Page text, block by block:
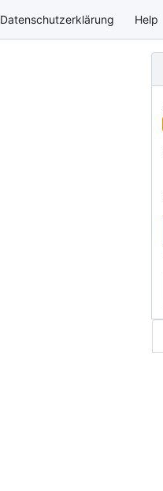
Datenschutzerklärung Help